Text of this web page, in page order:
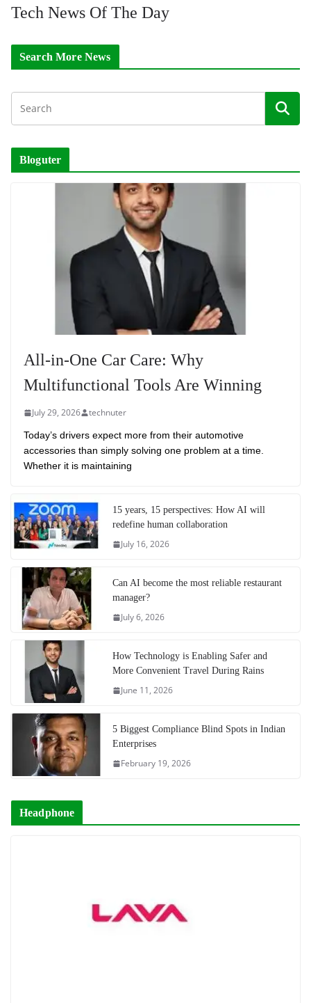
Tech News Of The Day
Search More News
Bloguter
All-in-One Car Care: Why
Multifunctional Tools Are Winning
July 29, 2026 technuter
Today’s drivers expect more from their automotive
accessories than simply solving one problem at a time.
Whether it is maintaining
15 years, 15 perspectives: How AI will
redefine human collaboration
July 16, 2026
Can AI become the most reliable restaurant
manager?
July 6, 2026
How Technology is Enabling Safer and
More Convenient Travel During Rains
June 11, 2026
5 Biggest Compliance Blind Spots in Indian
Enterprises
February 19, 2026
Headphone